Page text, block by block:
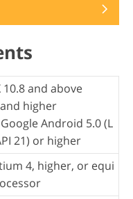
10.8 and above
and higher
Android 5.0 (L
21) or higher
4, higher, or equi